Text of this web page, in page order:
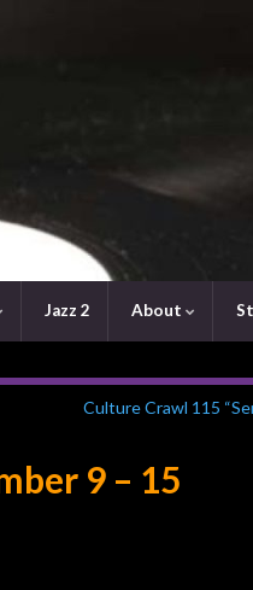
Jazz 2 About
Culture Crawl 115
9 – 15